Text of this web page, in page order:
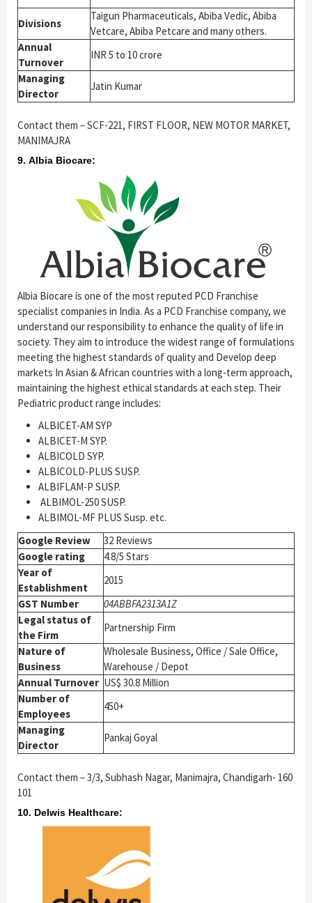
Divisions
Taigun Pharmaceuticals, Abiba Vedic, Abiba
Vetcare, Abiba Petcare and many others.
Annual
Turnover
INR 5 to 10 crore
Managing
Director
Jatin Kumar
Contact them – SCF-221, FIRST FLOOR, NEW MOTOR MARKET,
MANIMAJRA
9. Albia Biocare:
Albia Biocare is one of the most reputed PCD Franchise
specialist companies in India. As a PCD Franchise company, we
understand our responsibility to enhance the quality of life in
society. They aim to introduce the widest range of formulations
meeting the highest standards of quality and Develop deep
markets In Asian & African countries with a long-term approach,
maintaining the highest ethical standards at each step. Their
Pediatric product range includes:
ALBICET-AM SYP
ALBICET-M SYP.
ALBICOLD SYP.
ALBICOLD-PLUS SUSP.
ALBIFLAM-P SUSP.
ALBIMOL-250 SUSP.
ALBIMOL-MF PLUS Susp. etc.
Google Review
32 Reviews
Google rating
4.8/5 Stars
Year of
Establishment
2015
GST Number
04ABBFA2313A1Z
Legal status of
the Firm
Partnership Firm
Nature of
Business
Wholesale Business, Office / Sale Office,
Warehouse / Depot
Annual Turnover US$ 30.8 Million
Number of
Employees
450+
Managing
Director
Pankaj Goyal
Contact them – 3/3, Subhash Nagar, Manimajra, Chandigarh- 160
101
10. Delwis Healthcare: